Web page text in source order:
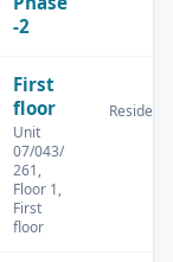
-2
First
floor
Unit
07/043/
261,
Floor 1,
First
floor